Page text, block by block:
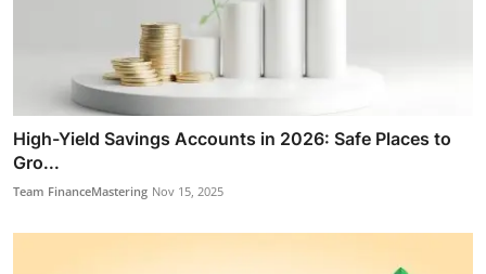
High-Yield Savings Accounts in 2026: Safe Places to
Gro...
Team FinanceMastering Nov 15, 2025